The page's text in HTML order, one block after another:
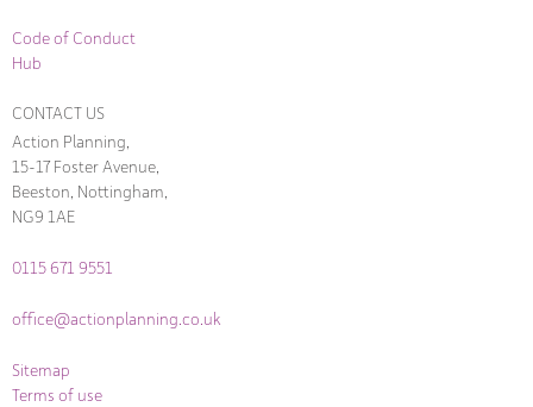
Code of Conduct
Hub
CONTACT US
Action Planning,
15-17 Foster Avenue,
Beeston, Nottingham,
NG9 1AE
0115 671 9551
office@actionplanning.co.uk
Sitemap
Terms of use